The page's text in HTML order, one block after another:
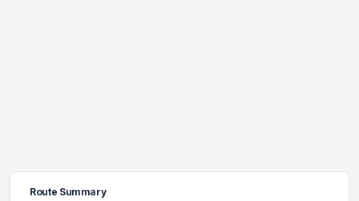
Route Summary